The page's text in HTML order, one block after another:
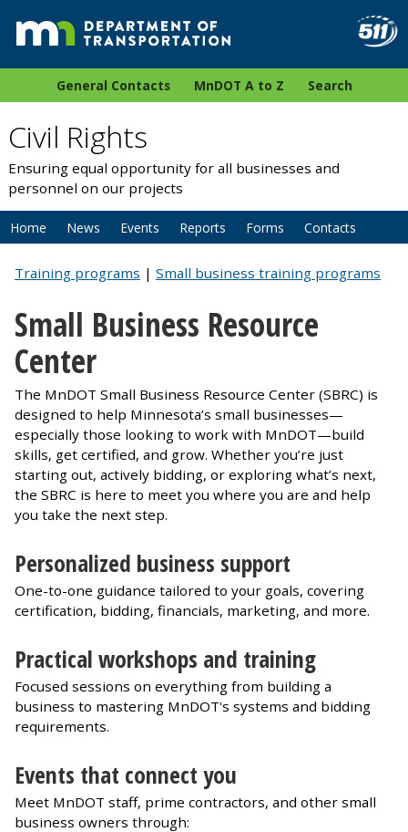
General Contacts MnDOT A to Z Search
Civil Rights
Ensuring equal opportunity for all businesses and
personnel on our projects
Home News Events Reports Forms Contacts
Training programs | Small business training programs
Small Business Resource
Center
The MnDOT Small Business Resource Center (SBRC) is
designed to help Minnesota’s small businesses—
especially those looking to work with MnDOT—build
skills, get certified, and grow. Whether you’re just
starting out, actively bidding, or exploring what’s next,
the SBRC is here to meet you where you are and help
you take the next step.
Personalized business support
One-to-one guidance tailored to your goals, covering
certification, bidding, financials, marketing, and more.
Practical workshops and training
Focused sessions on everything from building a
business to mastering MnDOT's systems and bidding
requirements.
Events that connect you
Meet MnDOT staff, prime contractors, and other small
business owners through: